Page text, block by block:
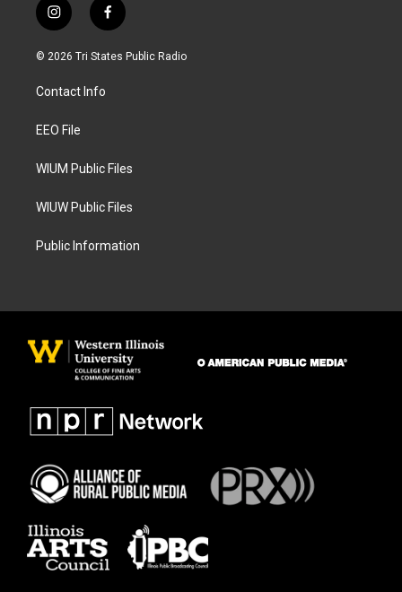
i
n
s
a
g
a
f
a
c
© 2026 Tri States Public Radio
Contact Info
EEO File
WIUM Public Files
WIUW Public Files
Public Information